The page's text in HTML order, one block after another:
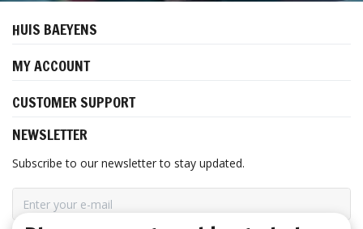
HUIS BAEYENS
MY ACCOUNT
CUSTOMER SUPPORT
NEWSLETTER
Subscribe to our newsletter to stay updated.